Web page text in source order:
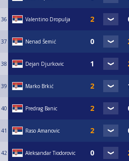
36 Valentino Dropulja
37 Nenad Šemić
38 Dejan Djurkovic
39 Marko Brkić
40 Predrag Banic
41 Raso Amanovic
42 Aleksandar Tiodorovic